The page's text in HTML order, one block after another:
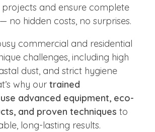
and ensure complete
no hidden costs, no surprises.
commercial and residential
challenges, including high
dust, and strict hygiene
why our trained
advanced equipment, eco-
and proven techniques to
long-lasting results.